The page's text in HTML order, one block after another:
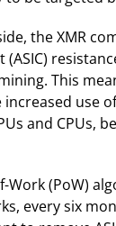
the XMR
This
use
and CPUs,
Work (PoW)
every six